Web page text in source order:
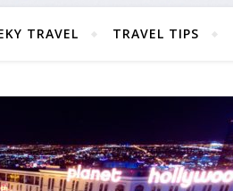
TRAVEL TRAVEL TIPS